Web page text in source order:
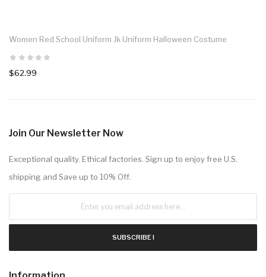
Women Red School Uniform Jk Uniform Halloween Costume
$62.99
Join Our Newsletter Now
Exceptional quality. Ethical factories. Sign up to enjoy free U.S.
shipping and Save up to 10% Off.
SUBSCRIBE !